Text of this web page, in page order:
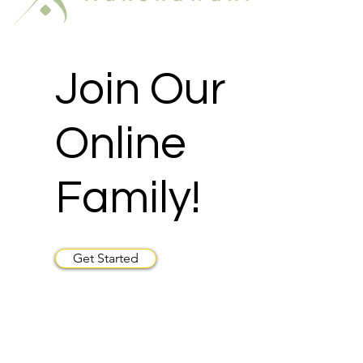
Join Our
Online
Family!
Get Started